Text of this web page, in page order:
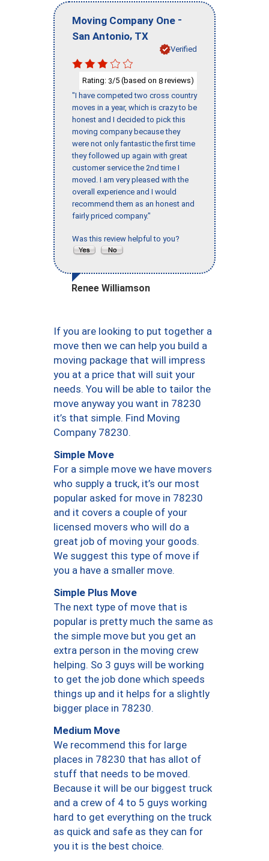
Moving Company One -
San Antonio, TX
Verified
Rating: 3/5 (based on 8 reviews)
"I have competed two cross country
moves in a year, which is crazy to be
honest and I decided to pick this
moving company because they
were not only fantastic the first time
they followed up again with great
customer service the 2nd time I
moved. I am very pleased with the
overall experience and I would
recommend them as an honest and
fairly priced company."
Was this review helpful to you?
Renee Williamson
If you are looking to put together a
move then we can help you build a
moving package that will impress
you at a price that will suit your
needs. You will be able to tailor the
move anyway you want in 78230
it’s that simple. Find Moving
Company 78230.
Simple Move
For a simple move we have movers
who supply a truck, it’s our most
popular asked for move in 78230
and it covers a couple of your
licensed movers who will do a
great job of moving your goods.
We suggest this type of move if
you a have a smaller move.
Simple Plus Move
The next type of move that is
popular is pretty much the same as
the simple move but you get an
extra person in the moving crew
helping. So 3 guys will be working
to get the job done which speeds
things up and it helps for a slightly
bigger place in 78230.
Medium Move
We recommend this for large
places in 78230 that has allot of
stuff that needs to be moved.
Because it will be our biggest truck
and a crew of 4 to 5 guys working
hard to get everything on the truck
as quick and safe as they can for
you it is the best choice.